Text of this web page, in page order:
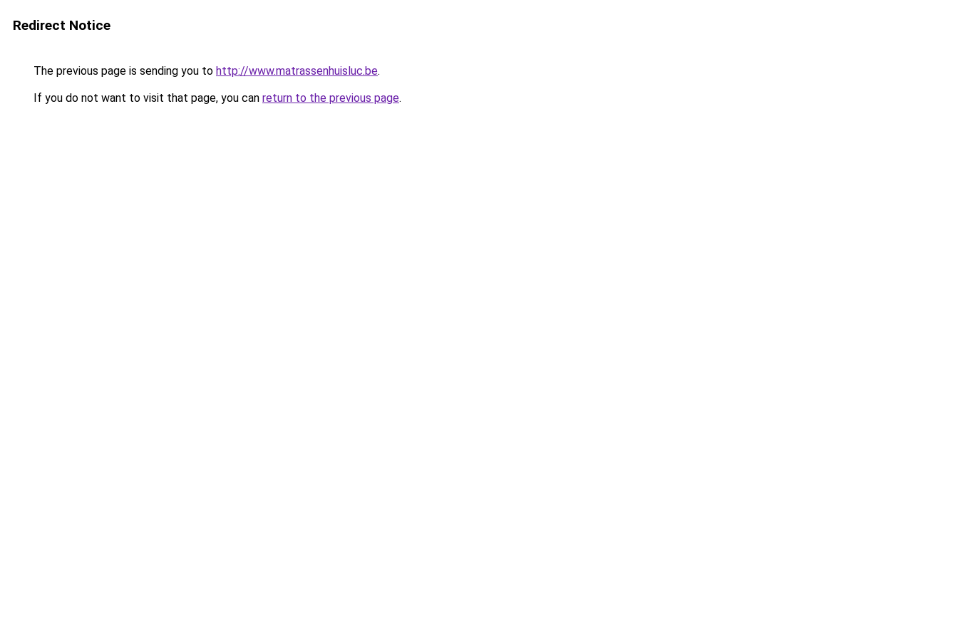
Redirect Notice
The previous page is sending you to http://www.matrassenhuisluc.be.
If you do not want to visit that page, you can return to the previous page.